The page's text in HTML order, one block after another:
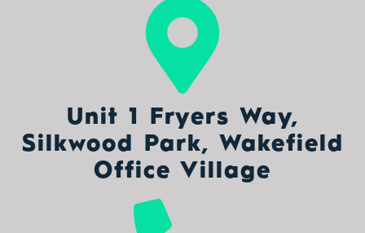
Unit 1 Fryers Way,
Silkwood Park, Wakefield
Office Village